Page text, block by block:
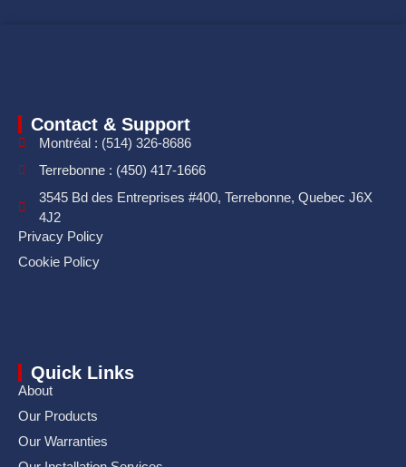
Contact & Support
Montréal : (514) 326-8686
Terrebonne : (450) 417-1666
3545 Bd des Entreprises #400, Terrebonne, Quebec J6X
4J2
Privacy Policy
Cookie Policy
Quick Links
About
Our Products
Our Warranties